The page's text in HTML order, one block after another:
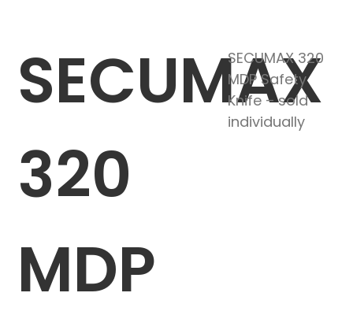
SECUMAX
320
MDP
SECUMAX 320
MDP Safety
Knife – sold
individually